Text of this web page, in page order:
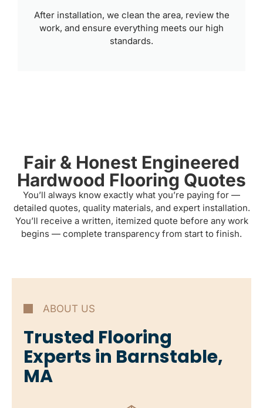
After installation, we clean the area, review the
work, and ensure everything meets our high
standards.
Fair & Honest Engineered
Hardwood Flooring Quotes
You’ll always know exactly what you’re paying for —
detailed quotes, quality materials, and expert installation.
You’ll receive a written, itemized quote before any work
begins — complete transparency from start to finish.
ABOUT US
Trusted Flooring
Experts in Barnstable,
MA